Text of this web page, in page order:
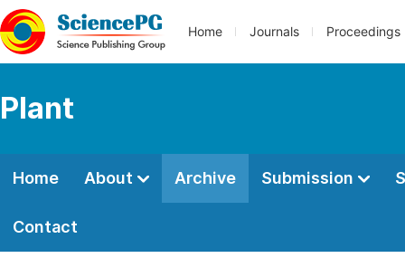
Home Journals Proceedings
Plant
Home About Archive Submission
Contact